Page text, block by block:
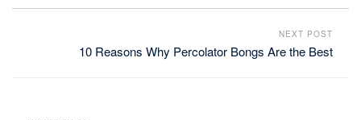
NEXT POST
10 Reasons Why Percolator Bongs Are the Best